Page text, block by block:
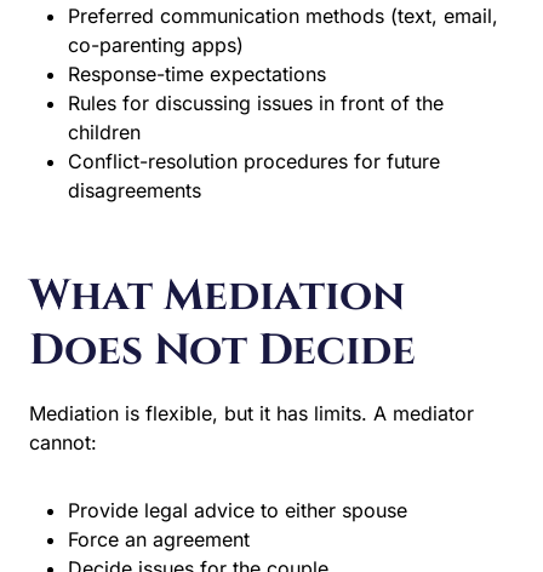
Preferred communication methods (text, email,
co-parenting apps)
Response-time expectations
Rules for discussing issues in front of the
children
Conflict-resolution procedures for future
disagreements
What Mediation
Does Not Decide
Mediation is flexible, but it has limits. A mediator
cannot:
Provide legal advice to either spouse
Force an agreement